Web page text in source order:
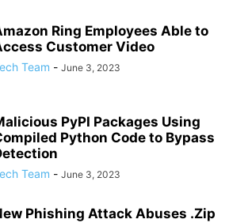
Ring Employees Able to
Customer Video
Team - June 3, 2023
PyPI Packages Using
Python Code to Bypass
Team - June 3, 2023
Phishing Attack Abuses .Zip